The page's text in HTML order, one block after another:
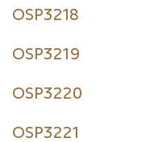
OSP3218
OSP3219
OSP3220
OSP3221